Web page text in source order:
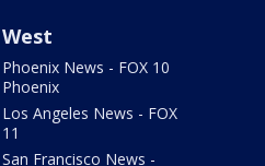
West
Phoenix News - FOX 10
Phoenix
Los Angeles News - FOX
11
San Francisco News -